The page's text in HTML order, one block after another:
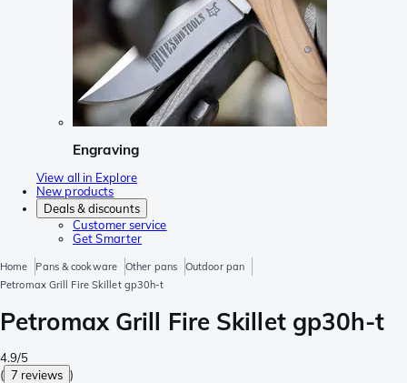
Engraving
View all in Explore
New products
Deals & discounts
Customer service
Get Smarter
Home Pans & cookware Other pans
Outdoor pan
Petromax Grill Fire Skillet gp30h-t
Petromax Grill Fire Skillet gp30h-t
4.9/5
( 7 reviews )